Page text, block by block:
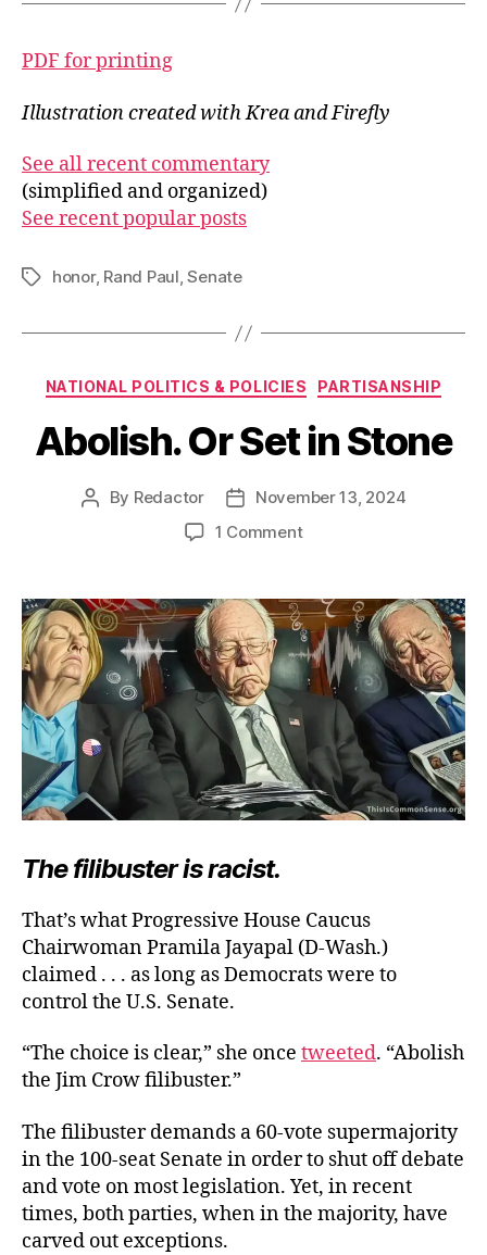
PDF for printing
Illustration created with Krea and Firefly
See all recent commentary
(simplified and organized)
See recent popular posts
Tagshonor, Rand Paul,Senate
Categories
NATIONAL POLITICS & POLICIES PARTISANSHIP
Abolish. Or Set in Stone
Post
By Redactor
Post
date
November 13, 2024
1 Commenton
Set
in
Stone
The filibuster is racist.
That’s what Progressive House Caucus
Chairwoman Pramila Jayapal (D-Wash.)
claimed . . . as long as Democrats were to
control the U.S. Senate.
“The choice is clear,” she once tweeted. “Abolish
the Jim Crow filibuster.”
The filibuster demands a 60-vote supermajority
in the 100-seat Senate in order to shut off debate
and vote on most legislation. Yet, in recent
times, both parties, when in the majority, have
carved out exceptions.